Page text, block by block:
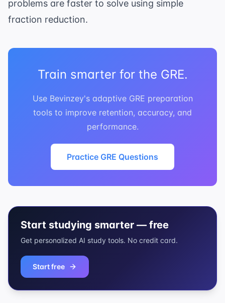
problems are faster to solve using simple
fraction reduction.
Train smarter for the GRE.
Use Bevinzey's adaptive GRE preparation
tools to improve retention, accuracy, and
performance.
Practice GRE Questions
Start studying smarter — free
Get personalized AI study tools. No credit card.
Start free